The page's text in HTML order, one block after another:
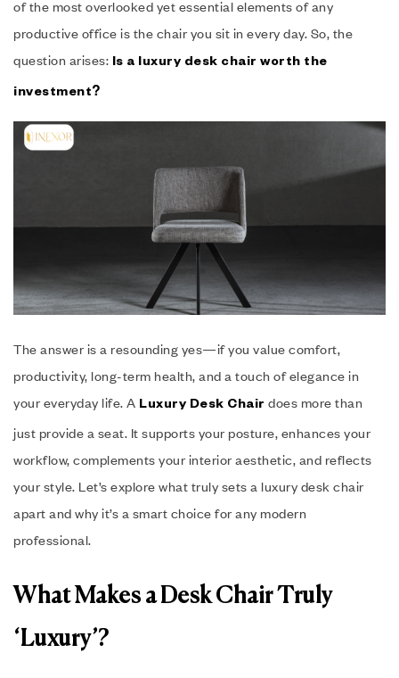
of the most overlooked yet essential elements of any
productive office is the chair you sit in every day. So, the
question arises: Is a luxury desk chair worth the
investment?
The answer is a resounding yes—if you value comfort,
productivity, long-term health, and a touch of elegance in
your everyday life. A Luxury Desk Chair does more than
just provide a seat. It supports your posture, enhances your
workflow, complements your interior aesthetic, and reflects
your style. Let’s explore what truly sets a luxury desk chair
apart and why it’s a smart choice for any modern
professional.
What Makes a Desk Chair Truly
‘Luxury’?